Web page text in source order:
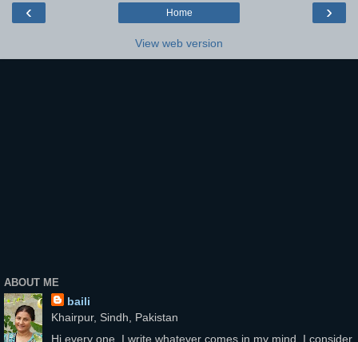
‹ ›
Home
View web version
ABOUT ME
baili
Khairpur, Sindh, Pakistan
Hi every one, I write whatever comes in my mind, I consider